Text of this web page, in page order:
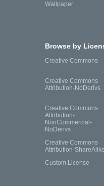
Wallpaper
Browse by
Creative Commons
Creative Commons
Attribution-NoDerivs
Creative Commons
Attribution-
NonCommercial-
NoDerivs
Creative Commons
Attribution-ShareAlike
Custom License